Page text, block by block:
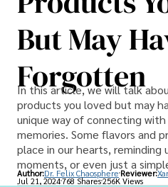
But May
Forgotten
In this article, we will talk
products you loved but may
unique way of connecting
memories. Some flavors and
place in our hearts,
moments, or even just a
Author:Dr. Felix Chaosphere Reviewer:
Jul 21, 2024768 Shares256K Views